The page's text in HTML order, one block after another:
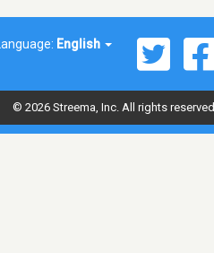
Language: English
© 2026 Streema, Inc. All rights reserved